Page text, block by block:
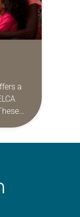
a
a guide